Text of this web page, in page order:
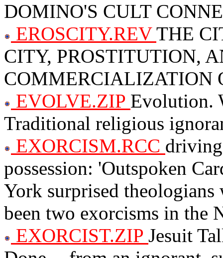
DOMINO'S CULT
EROSCITY.REVTHE
CITY, PROSTITUTION,
COMMERCIALIZATION
EVOLVE.ZIP Evolution.
Traditional religious
EXORCISM.RCC
possession: 'Outspoken
York surprised theologians
been two exorcisms in the
EXORCIST.ZIP Jesuit